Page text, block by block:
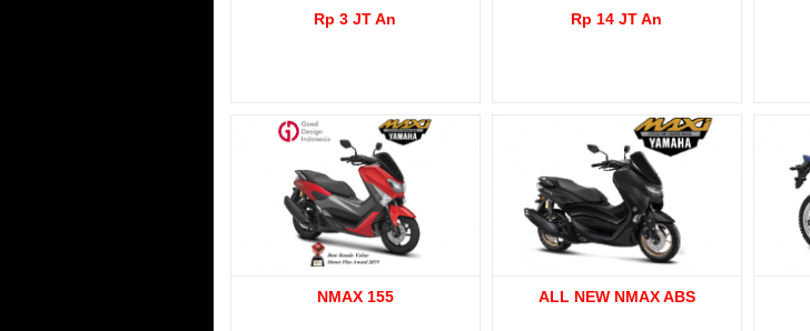
Rp 3 JT An
Rp 14 JT An
NMAX 155 ALL NEW NMAX ABS